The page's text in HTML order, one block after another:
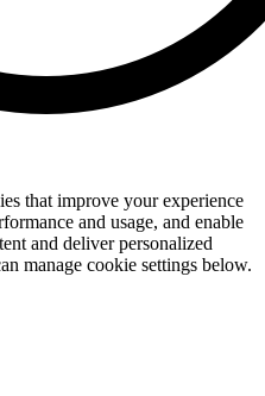
that improve your experience
and usage, and enable
and deliver personalized
manage cookie settings below.